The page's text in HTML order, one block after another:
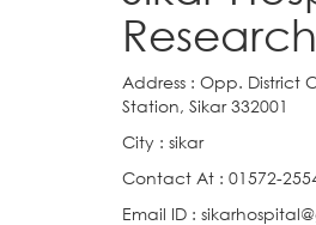
Address : Opp. District
Station, Sikar 332001
City : sikar
Contact At : 01572-
Email ID :